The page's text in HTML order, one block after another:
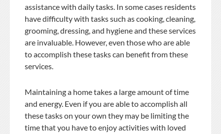
assistance with daily tasks. In some cases residents
have difficulty with tasks such as cooking, cleaning,
grooming, dressing, and hygiene and these services
are invaluable. However, even those who are able
to accomplish these tasks can benefit from these
services.
Maintaining a home takes a large amount of time
and energy. Even if you are able to accomplish all
these tasks on your own they may be limiting the
time that you have to enjoy activities with loved